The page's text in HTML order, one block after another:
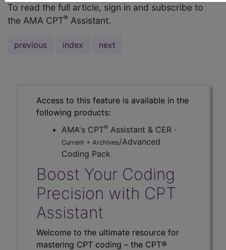
To read the full article, sign in and subscribe to
the AMA CPT® Assistant.
previous index next
Access to this feature is available in the
following products:
AMA's CPT® Assistant & CER -
Current + Archives/Advanced
Coding Pack
Boost Your Coding
Precision with CPT
Assistant
Welcome to the ultimate resource for
mastering CPT coding – the CPT®